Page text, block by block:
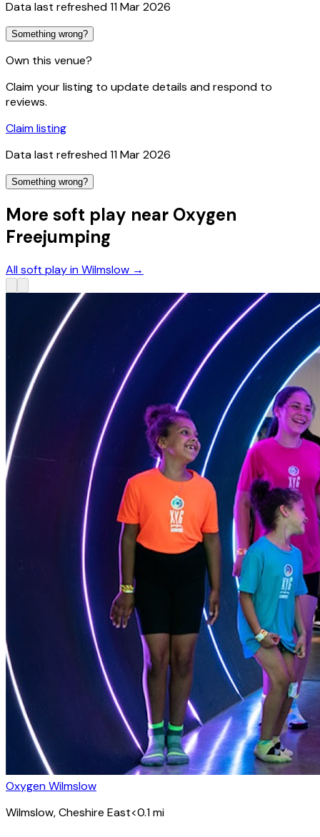
Data last refreshed11 Mar 2026
Something wrong?
Own this venue?
Claim your listing to update details and respond to
reviews.
Claim listing
Data last refreshed11 Mar 2026
Something wrong?
More soft play near Oxygen
Freejumping
All soft play in Wilmslow →
Oxygen Wilmslow
Wilmslow, Cheshire East<0.1mi